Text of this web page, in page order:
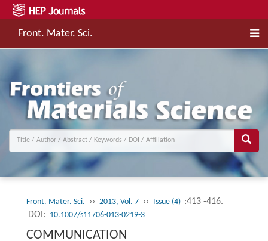
Front. Mater. Sci.
Front. Mater. Sci. ›› 2013, Vol. 7 ›› Issue (4) :413 -416.
DOI: 10.1007/s11706-013-0219-3
COMMUNICATION